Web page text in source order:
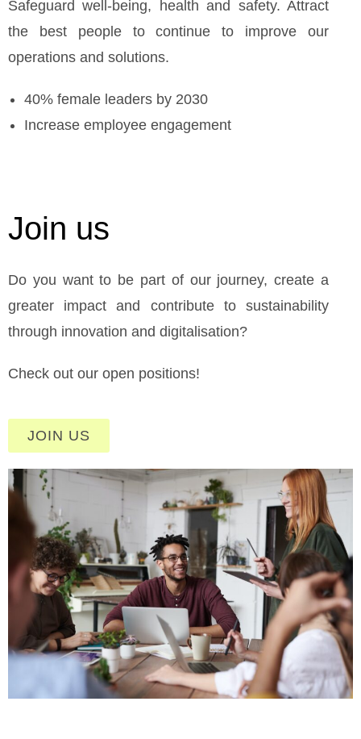
Safeguard well-being, health and safety. Attract
the best people to continue to improve our
operations and solutions.
40% female leaders by 2030
Increase employee engagement
Join us
Do you want to be part of our journey, create a
greater impact and contribute to sustainability
through innovation and digitalisation?
Check out our open positions!
JOIN US